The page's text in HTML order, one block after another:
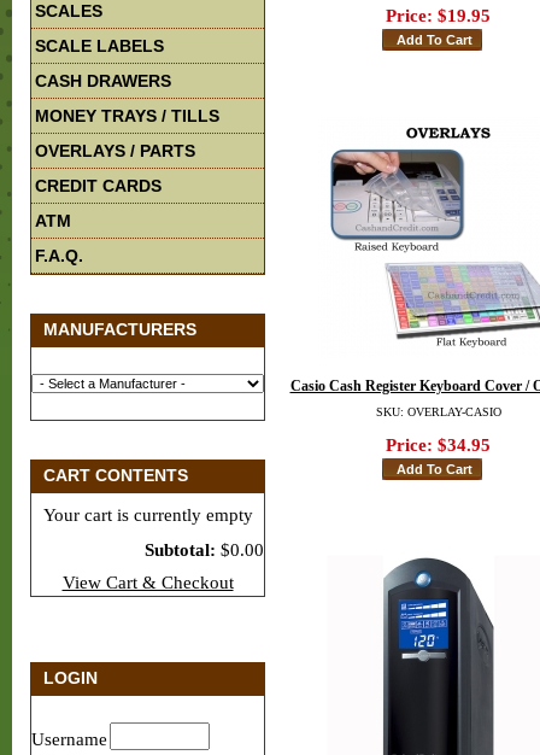
SCALES
SCALE LABELS
CASH DRAWERS
MONEY TRAYS / TILLS
OVERLAYS / PARTS
CREDIT CARDS
ATM
F.A.Q.
MANUFACTURERS
CART CONTENTS
Your cart is currently empty
Subtotal: $0.00
View Cart & Checkout
LOGIN
Username
Price: $19.95
Casio Cash Register Keyboard Cover /
SKU: OVERLAY-CASIO
Price: $34.95